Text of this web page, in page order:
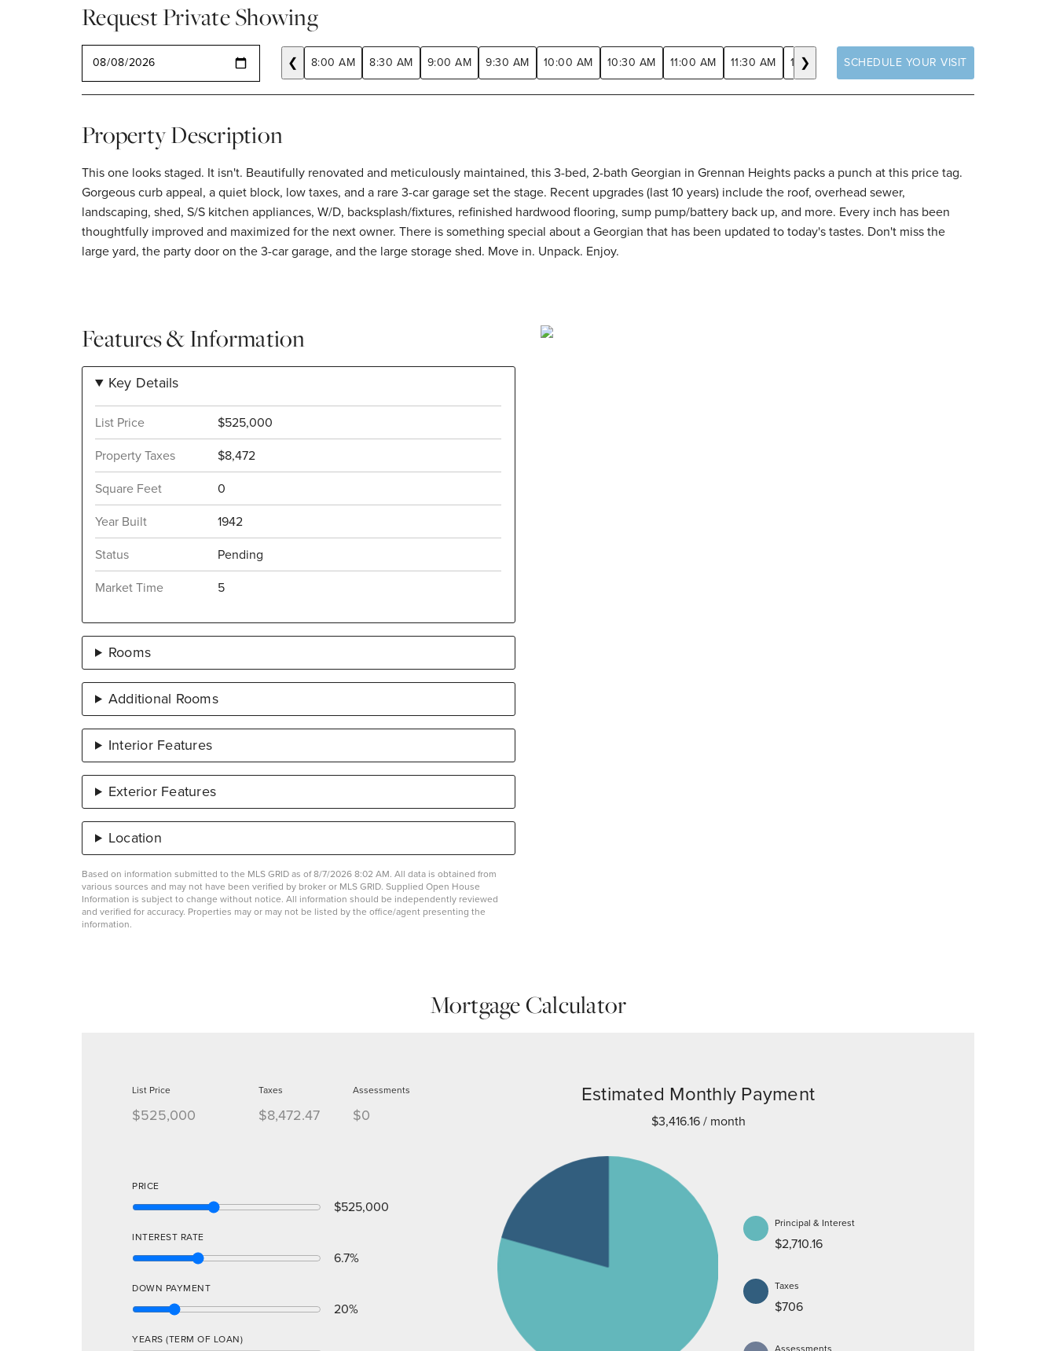
Request Private Showing
❮ 8:00 AM 8:30 AM 9:00 AM 9:30 AM 10:00 AM 10:30 AM 11:00 AM 11:30 AM 12:00 PM 12:30 PM 1:00 PM
❯ SCHEDULE YOUR VISIT
Property Description
This one looks staged. It isn't. Beautifully renovated and meticulously maintained, this 3-bed, 2-bath Georgian in Grennan Heights packs a punch at this price tag.
Gorgeous curb appeal, a quiet block, low taxes, and a rare 3-car garage set the stage. Recent upgrades (last 10 years) include the roof, overhead sewer,
landscaping, shed, S/S kitchen appliances, W/D, backsplash/fixtures, refinished hardwood flooring, sump pump/battery back up, and more. Every inch has been
thoughtfully improved and maximized for the next owner. There is something special about a Georgian that has been updated to today's tastes. Don't miss the
large yard, the party door on the 3-car garage, and the large storage shed. Move in. Unpack. Enjoy.
Features & Information
Key Details
List Price
$525,000
Property Taxes
$8,472
Square Feet
0
Year Built
1942
Status
Pending
Market Time
5
Rooms
Additional Rooms
Interior Features
Exterior Features
Location
Based on information submitted to the MLS GRID as of 8/7/2026 8:02 AM. All data is obtained from
various sources and may not have been verified by broker or MLS GRID. Supplied Open House
Information is subject to change without notice. All information should be independently reviewed
and verified for accuracy. Properties may or may not be listed by the office/agent presenting the
information.
Mortgage Calculator
List Price
$525,000
Taxes
$8,472.47
Assessments
$0
PRICE
$525,000
INTEREST RATE
6.7%
DOWN PAYMENT
20%
YEARS (TERM OF LOAN)
Estimated Monthly Payment
$3,416.16/ month
Principal & Interest
$2,710.16
Taxes
$706